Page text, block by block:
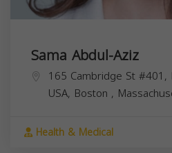
Sama Abdul-Aziz
165 Cambridge St
USA, Boston ,
Health & Medical